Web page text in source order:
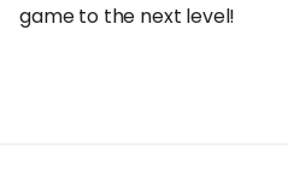
game to the next level!